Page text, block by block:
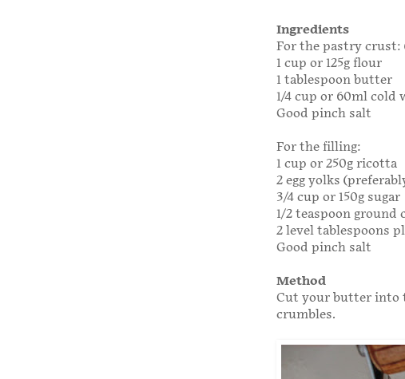
Ingredients
For the pastry crust:
1 cup or 125g flour
1 tablespoon butter
1/4 cup or 60ml cold
Good pinch salt
For the filling:
1 cup or 250g ricotta
2 egg yolks
3/4 cup or 150g sugar
1/2 teaspoon ground
2 level tablespoons
Good pinch salt
Method
Cut your butter into
crumbles.